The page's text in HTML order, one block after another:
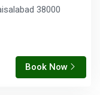
38000
Book Now